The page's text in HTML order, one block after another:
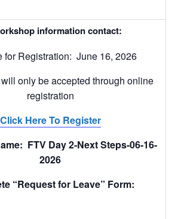
information contact:
for Registration: June 16, 2026
only be accepted through online
registration
Click Here To Register
FTV Day 2-Next Steps-06-16-
2026
“Request for Leave” Form: